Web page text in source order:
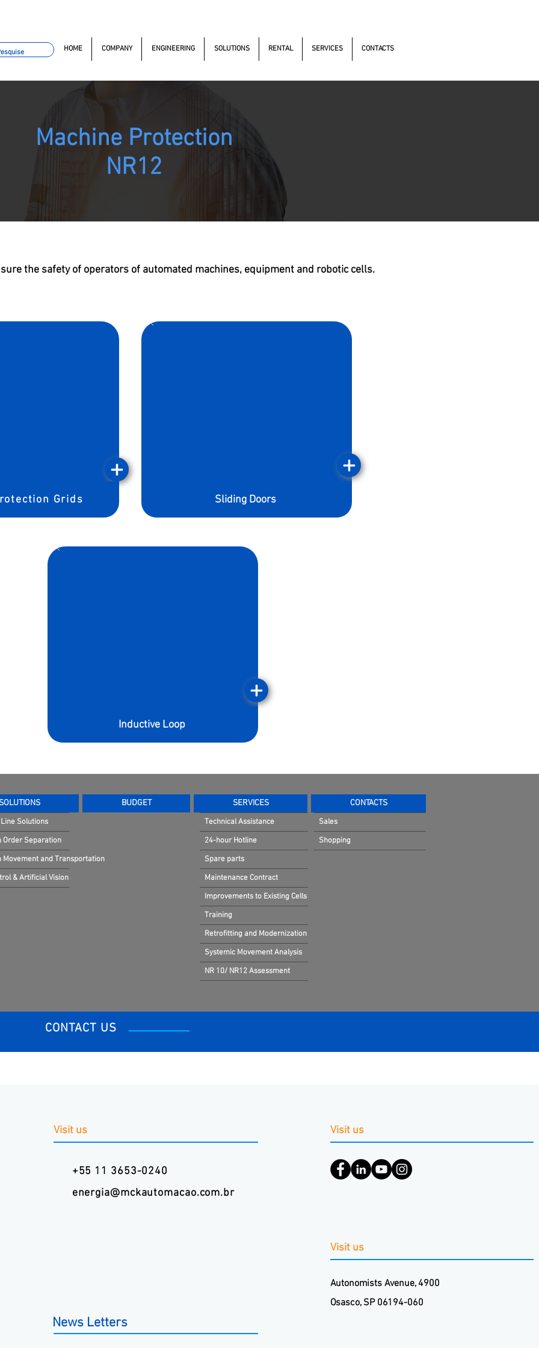
HOME COMPANY ENGINEERING SOLUTIONS RENTAL SERVICES CONTACTS
Machine Protection
NR12
the safety of operators of automated machines, equipment and robotic cells.
Grids Sliding Doors
Inductive Loop
SOLUTIONS BUDGET SERVICES CONTACTS
Solutions
Order Separation
Movement and Transportation
& Artificial Vision
Technical Assistance
24-hour Hotline
Spare parts
Maintenance Contract
Improvements to Existing Cells
Training
Retrofitting and Modernization
Systemic Movement Analysis
NR 10/ NR12 Assessment
Sales
Shopping
CONTACT US
Visit us
+55 11 3653-0240
energia@mckautomacao.com.br
News Letters
Visit us
Visit us
Autonomists Avenue, 4900
Osasco, SP 06194-060